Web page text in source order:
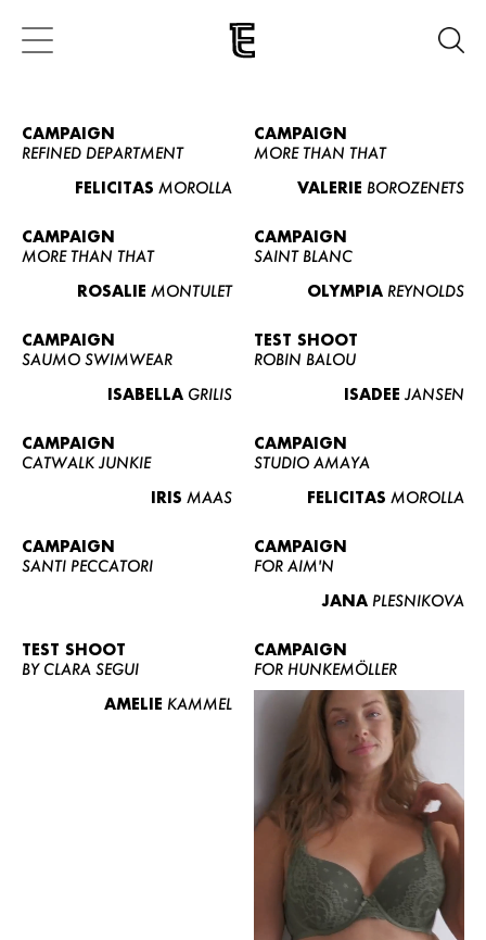
CAMPAIGN
REFINED DEPARTMENT
FELICITAS MOROLLA
CAMPAIGN
MORE THAN THAT
VALERIE BOROZENETS
CAMPAIGN
MORE THAN THAT
ROSALIE MONTULET
CAMPAIGN
SAINT BLANC
OLYMPIA REYNOLDS
CAMPAIGN
SAUMO SWIMWEAR
ISABELLA GRILIS
TEST SHOOT
ROBIN BALOU
ISADEE JANSEN
CAMPAIGN
CATWALK JUNKIE
IRIS MAAS
CAMPAIGN
STUDIO AMAYA
FELICITAS MOROLLA
CAMPAIGN
SANTI PECCATORI
CAMPAIGN
FOR AIM'N
JANA PLESNIKOVA
TEST SHOOT
BY CLARA SEGUI
AMELIE KAMMEL
CAMPAIGN
FOR HUNKEMÖLLER